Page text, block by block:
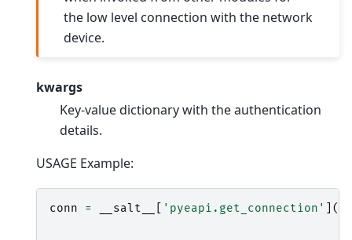
the low level connection with the network
device.
kwargs
Key-value dictionary with the authentication
details.
USAGE Example:
conn = __salt__ 'pyeapi.get_connection' ](